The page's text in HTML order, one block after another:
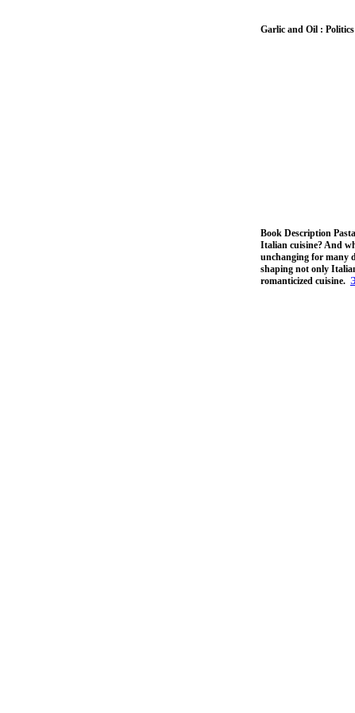
Garlic and Oil :
Book Description
Italian cuisine? And
unchanging for many
shaping not only
romanticized cuisine.